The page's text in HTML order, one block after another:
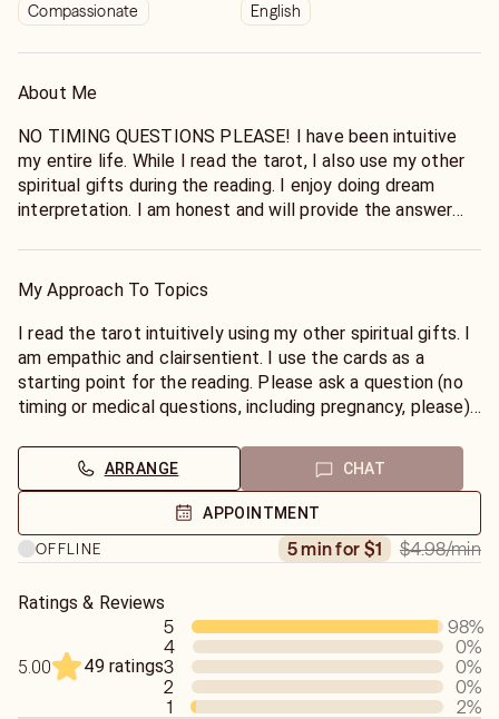
Compassionate English
About Me
NO TIMING QUESTIONS PLEASE! I have been intuitive
my entire life. While I read the tarot, I also use my other
spiritual gifts during the reading. I enjoy doing dream
interpretation. I am honest and will provide the answer
My Approach To Topics
I read the tarot intuitively using my other spiritual gifts. I
am empathic and clairsentient. I use the cards as a
starting point for the reading. Please ask a question (no
timing or medical questions, including pregnancy, please)
DO NOT DO GENERAL READINGS.
ARRANGE CHAT
APPOINTMENT
OFFLINE
5 min for $1 $4.98/min
Ratings & Reviews
5.00 49 ratings
5 98%
4
0%
3
0%
2
0%
1
2%